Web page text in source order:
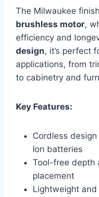
The Milwaukee
brushless motor,
efficiency and
design, it’s perfect
applications, from
to cabinetry and
Key Features:
Cordless
Ion batteries
Tool-free depth
placement
Lightweight